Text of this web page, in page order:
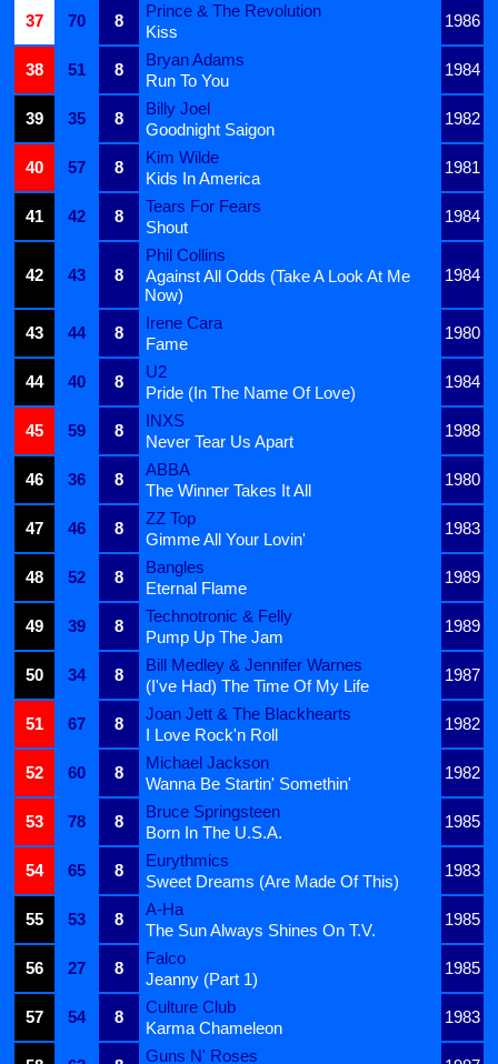
37
70 8
Prince & The Revolution
1986
Kiss
38
51 8
Bryan Adams
1984
Run To You
39
35 8
Billy Joel
1982
Goodnight Saigon
40
57 8
Kim Wilde
1981
Kids In America
41
42 8
Tears For Fears
1984
Shout
42 43 8
Phil Collins
1984
Against All Odds (Take A Look At Me
Now)
43
44 8
Irene Cara
1980
Fame
44
40 8
U2
1984
Pride (In The Name Of Love)
45
59 8
INXS
1988
Never Tear Us Apart
46
36 8
ABBA
1980
The Winner Takes It All
47
46 8
ZZ Top
1983
Gimme All Your Lovin'
48
52 8
Bangles
1989
Eternal Flame
49
39 8
Technotronic & Felly
1989
Pump Up The Jam
50
34 8
Bill Medley & Jennifer Warnes
1987
(I've Had) The Time Of My Life
51
67 8
Joan Jett & The Blackhearts
1982
I Love Rock'n Roll
52
60 8
Michael Jackson
1982
Wanna Be Startin' Somethin'
53
78 8
Bruce Springsteen
1985
Born In The U.S.A.
54
65 8
Eurythmics
1983
Sweet Dreams (Are Made Of This)
55
53 8
A-Ha
1985
The Sun Always Shines On T.V.
56
27 8
Falco
1985
Jeanny (Part 1)
57
54 8
Culture Club
1983
Karma Chameleon
Guns N' Roses